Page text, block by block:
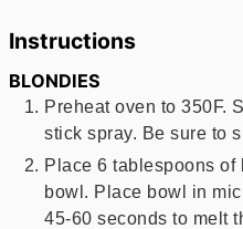
Instructions
BLONDIES
Preheat oven to 350F.
stick spray. Be sure to
Place 6 tablespoons of
bowl. Place bowl in
45-60 seconds to melt